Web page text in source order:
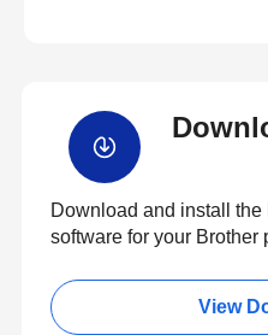
Download and install the
software for your Brother
View